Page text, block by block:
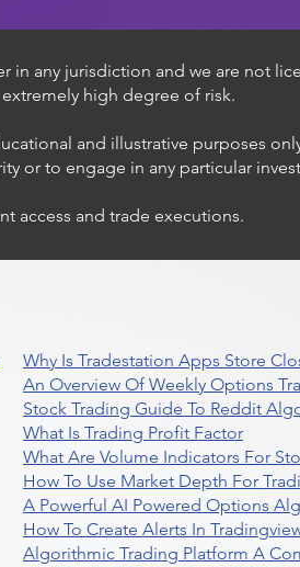
any jurisdiction and we are not
high degree of risk.
and illustrative purposes
or to engage in any particular
access and trade executions.
Why Is Tradestation Apps Store
An Overview Of Weekly Options
Stock Trading Guide To Reddit
What Is Trading Profit Factor
What Are Volume Indicators For
How To Use Market Depth For
A Powerful AI Powered Options
How To Create Alerts In
Algorithmic Trading Platform A